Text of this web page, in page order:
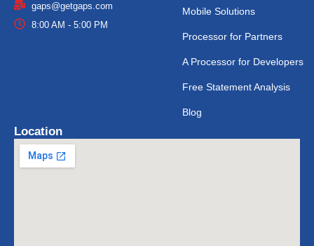
gaps@getgaps.com
8:00 AM - 5:00 PM
Mobile Solutions
Processor for Partners
A Processor for Developers
Free Statement Analysis
Blog
Location